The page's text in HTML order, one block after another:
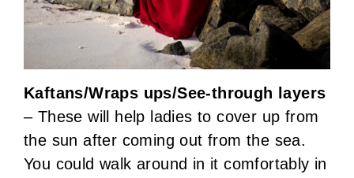
Kaftans/Wraps ups/See-through layers
– These will help ladies to cover up from
the sun after coming out from the sea.
You could walk around in it comfortably in